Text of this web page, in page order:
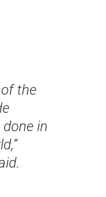
the
in